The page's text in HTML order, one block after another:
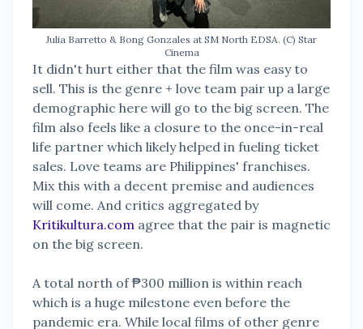
Julia Barretto & Bong Gonzales at SM North EDSA. (C) Star
Cinema
It didn't hurt either that the film was easy to
sell. This is the genre + love team pair up a large
demographic here will go to the big screen. The
film also feels like a closure to the once-in-real
life partner which likely helped in fueling ticket
sales. Love teams are Philippines' franchises.
Mix this with a decent premise and audiences
will come. And critics aggregated by
Kritikultura.com agree that the pair is magnetic
on the big screen.
A total north of ₱300 million is within reach
which is a huge milestone even before the
pandemic era. While local films of other genre